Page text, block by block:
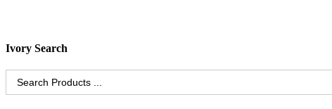
Ivory Search
Search
for: